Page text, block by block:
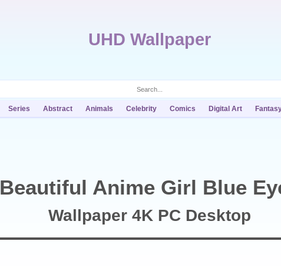
UHD Wallpaper
Series Abstract Animals Celebrity Comics Digital Art
Beautiful Anime Girl Blue
Wallpaper 4K PC Desktop